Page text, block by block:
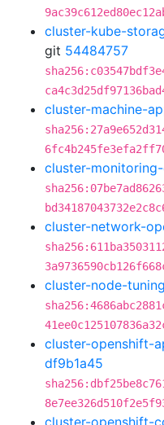
cluster-kube-
git 54484757
cluster-machine-
cluster-
cluster-network-
cluster-node-
cluster-openshift-
df9b1a45
cluster-openshift-